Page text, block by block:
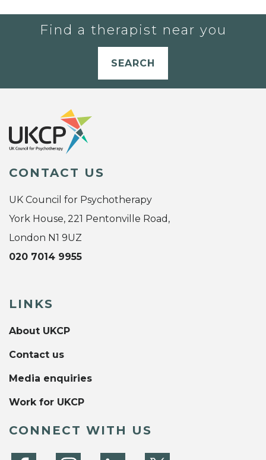
Find a therapist near you
SEARCH
CONTACT US
UK Council for Psychotherapy
York House, 221 Pentonville Road,
London N1 9UZ
020 7014 9955
LINKS
About UKCP
Contact us
Media enquiries
Work for UKCP
CONNECT WITH US